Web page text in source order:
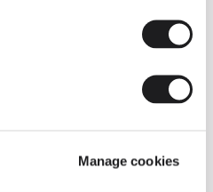
Manage cookies